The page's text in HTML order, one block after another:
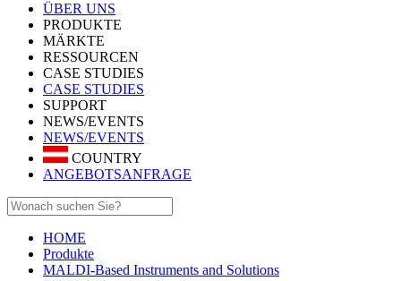
ÜBER UNS
PRODUKTE
MÄRKTE
RESSOURCEN
CASE STUDIES
CASE STUDIES
SUPPORT
NEWS/EVENTS
NEWS/EVENTS
COUNTRY
ANGEBOTSANFRAGE
HOME
Produkte
MALDI-Based Instruments and Solutions